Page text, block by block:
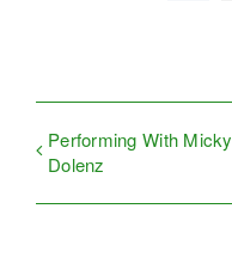
Performing With Micky
Dolenz